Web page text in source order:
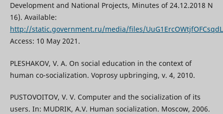
Development and National Projects, Minutes of 24.12.2018 N
16). Available:
http://static.government.ru/media/files/
Access: 10 May 2021.
PLESHAKOV, V. A. On social education in the context of
human co-socialization. Voprosy upbringing, v. 4, 2010.
PUSTOVOITOV, V. V. Computer and the socialization of its
users. In: MUDRIK, A.V. Human socialization. Мoscow, 2006.